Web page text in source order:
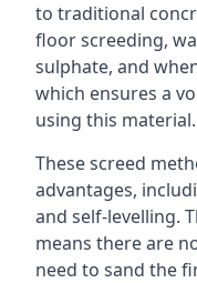
to traditional
floor screeding,
sulphate, and
which ensures a
using this material.
These screed
advantages,
and self-levelling.
means there are
need to sand the